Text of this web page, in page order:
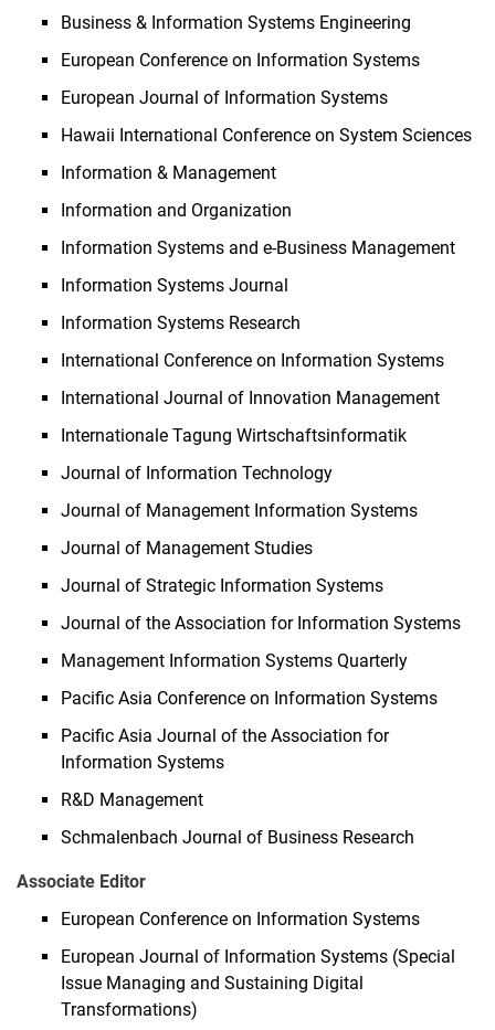
Business & Information Systems Engineering
European Conference on Information Systems
European Journal of Information Systems
Hawaii International Conference on System Sciences
Information & Management
Information and Organization
Information Systems and e-Business Management
Information Systems Journal
Information Systems Research
International Conference on Information Systems
International Journal of Innovation Management
Internationale Tagung Wirtschaftsinformatik
Journal of Information Technology
Journal of Management Information Systems
Journal of Management Studies
Journal of Strategic Information Systems
Journal of the Association for Information Systems
Management Information Systems Quarterly
Pacific Asia Conference on Information Systems
Pacific Asia Journal of the Association for
Information Systems
R&D Management
Schmalenbach Journal of Business Research
Associate Editor
European Conference on Information Systems
European Journal of Information Systems (Special
Issue Managing and Sustaining Digital
Transformations)